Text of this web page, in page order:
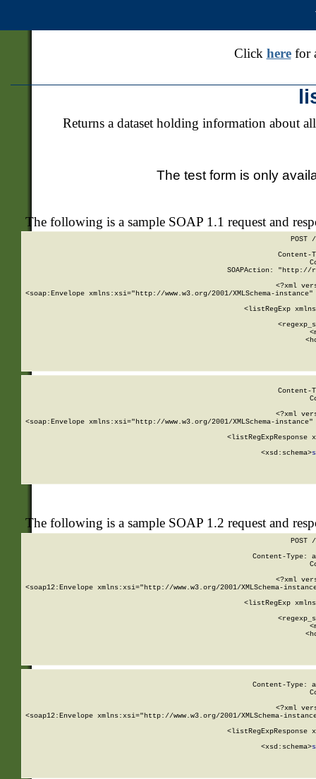
Click herefor
Returns a dataset holding information about
The test form is only
The following is a sample SOAP 1.1 request and
POST
SOAPAction: "http://
<?xml
<soap:Envelope xmlns:xsi="http://www.w3.org/2001/XMLSchema-
<listRegExp
<?xml
<soap:Envelope xmlns:xsi="http://www.w3.org/2001/XMLSchema-
<listRegExpResponse
        <xsd:schema>
The following is a sample SOAP 1.2 request and
POST
Content-Type:
<?xml
<soap12:Envelope xmlns:xsi="http://www.w3.org/2001/XMLSchema-
<listRegExp
Content-Type:
<?xml
<soap12:Envelope xmlns:xsi="http://www.w3.org/2001/XMLSchema-
<listRegExpResponse
        <xsd:schema>